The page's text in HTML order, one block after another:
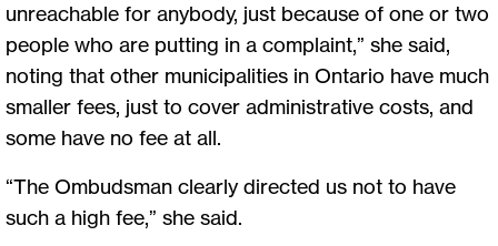
unreachable for anybody, just because of one or two
people who are putting in a complaint,” she said,
noting that other municipalities in Ontario have much
smaller fees, just to cover administrative costs, and
some have no fee at all.
“The Ombudsman clearly directed us not to have
such a high fee,” she said.